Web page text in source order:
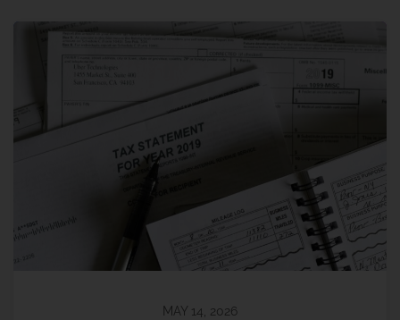
MAY 14, 2026